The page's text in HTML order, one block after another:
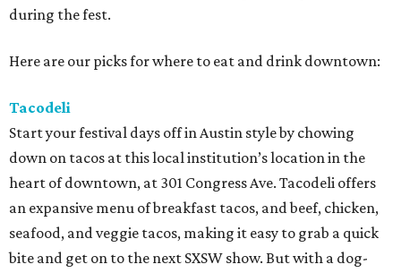
during the fest.
Here are our picks for where to eat and drink downtown:
Tacodeli
Start your festival days off in Austin style by chowing
down on tacos at this local institution’s location in the
heart of downtown, at 301 Congress Ave. Tacodeli offers
an expansive menu of breakfast tacos, and beef, chicken,
seafood, and veggie tacos, making it easy to grab a quick
bite and get on to the next SXSW show. But with a dog-